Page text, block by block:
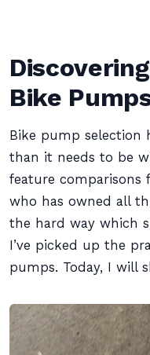
Bike
Bike pump selection
than it needs to be
feature comparisons
who has owned all
the hard way which
I’ve picked up the
pumps. Today, I will